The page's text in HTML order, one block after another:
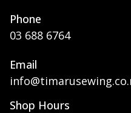
Phone
03 688 6764
Email
Shop Hours